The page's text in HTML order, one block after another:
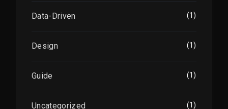
Data-Driven (1)
Design (1)
Guide (1)
Uncategorized (1)